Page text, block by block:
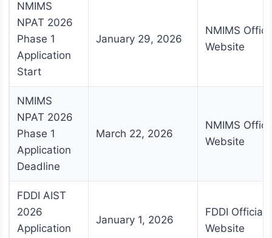
NMIMS
NPAT 2026
Phase 1
Application
Start
January 29, 2026
NMIMS
Website
NMIMS
NPAT 2026
Phase 1
Application
Deadline
March 22, 2026
NMIMS
Website
FDDI AIST
2026
Application
January 1, 2026
FDDI Official
Website